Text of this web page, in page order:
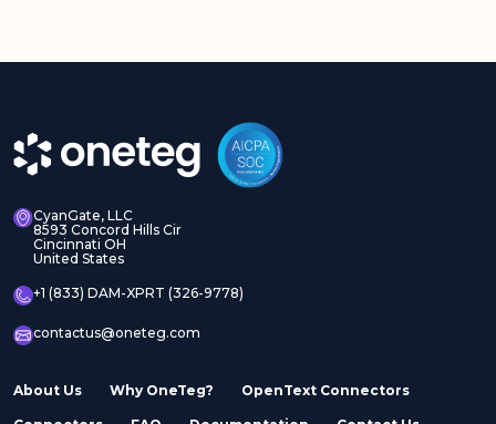
CyanGate, LLC
8593 Concord Hills Cir
Cincinnati OH
United States
+1 (833) DAM-XPRT (326-9778)
contactus@oneteg.com
About Us Why OneTeg? OpenText Connectors